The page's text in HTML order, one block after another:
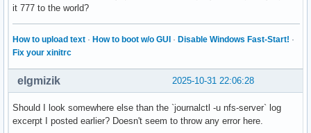
UID=[not set]
GID=[not set]
NRestarts=0
OOMPolicy=stop
ExecMainStartTimestampMonotonic=1896974462
ExecMainExitTimestampMonotonic=0
ExecMainStatus=0
it 777 to the world?
How to upload text · How to boot w/o GUI · Disable Windows Fast-Start! ·
Fix your xinitrc
2025-10-31 22:06:28
elgmizik
Should I look somewhere else than the `journalctl -u nfs-server` log
excerpt I posted earlier? Doesn't seem to throw any error here.